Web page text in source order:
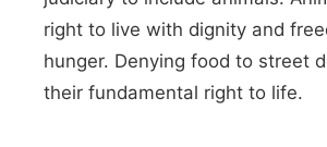
right to live with dignity and
hunger. Denying food to street
their fundamental right to life.